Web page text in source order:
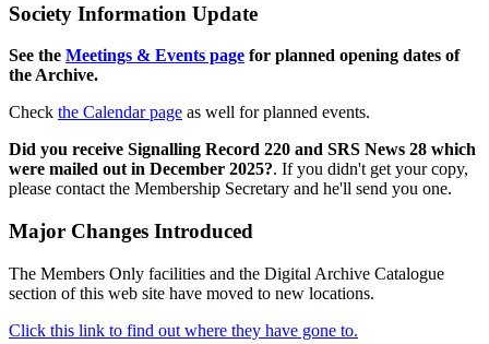
Society Information Update
See the Meetings & Events page for planned opening dates of
the Archive.
Check the Calendar page as well for planned events.
Did you receive Signalling Record 220 and SRS News 28 which
were mailed out in December 2025?. If you didn't get your copy,
please contact the Membership Secretary and he'll send you one.
Major Changes Introduced
The Members Only facilities and the Digital Archive Catalogue
section of this web site have moved to new locations.
Click this link to find out where they have gone to.